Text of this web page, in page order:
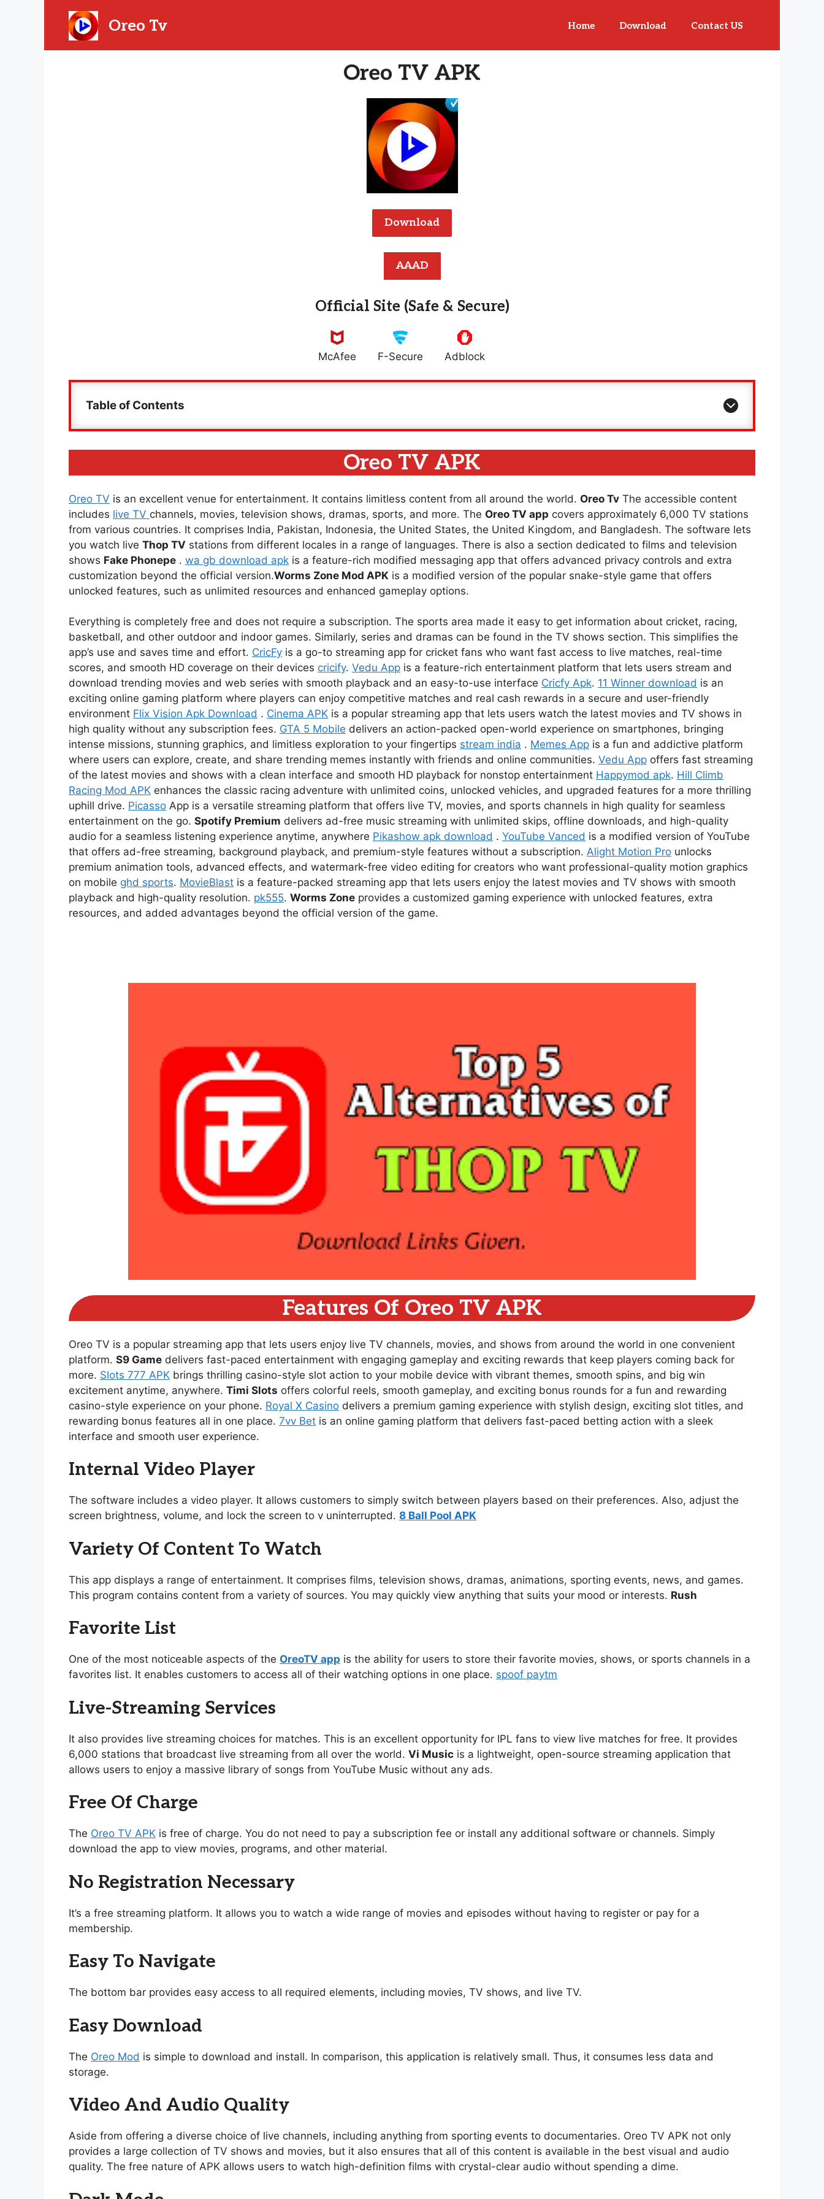
Oreo Tv Home Download Contact US
Oreo TV APK
Download
AAAD
Official Site (Safe & Secure)
McAfee F-Secure Adblock
Table of Contents
Oreo TV APK
Oreo TV is an excellent venue for entertainment. It contains limitless content from all around the world. Oreo Tv The accessible content
includes live TV channels, movies, television shows, dramas, sports, and more. The Oreo TV app covers approximately 6,000 TV stations
from various countries. It comprises India, Pakistan, Indonesia, the United States, the United Kingdom, and Bangladesh. The software lets
you watch live Thop TV stations from different locales in a range of languages. There is also a section dedicated to films and television
shows Fake Phonepe . wa gb download apk is a feature-rich modified messaging app that offers advanced privacy controls and extra
customization beyond the official version.Worms Zone Mod APK is a modified version of the popular snake-style game that offers
unlocked features, such as unlimited resources and enhanced gameplay options.
Everything is completely free and does not require a subscription. The sports area made it easy to get information about cricket, racing,
basketball, and other outdoor and indoor games. Similarly, series and dramas can be found in the TV shows section. This simplifies the
app’s use and saves time and effort. CricFy is a go-to streaming app for cricket fans who want fast access to live matches, real-time
scores, and smooth HD coverage on their devices cricify. Vedu App is a feature-rich entertainment platform that lets users stream and
download trending movies and web series with smooth playback and an easy-to-use interface Cricfy Apk. 11 Winner download is an
exciting online gaming platform where players can enjoy competitive matches and real cash rewards in a secure and user-friendly
environment Flix Vision Apk Download . Cinema APK is a popular streaming app that lets users watch the latest movies and TV shows in
high quality without any subscription fees. GTA 5 Mobile delivers an action-packed open-world experience on smartphones, bringing
intense missions, stunning graphics, and limitless exploration to your fingertips stream india . Memes App is a fun and addictive platform
where users can explore, create, and share trending memes instantly with friends and online communities. Vedu App offers fast streaming
of the latest movies and shows with a clean interface and smooth HD playback for nonstop entertainment Happymod apk. Hill Climb
Racing Mod APK enhances the classic racing adventure with unlimited coins, unlocked vehicles, and upgraded features for a more thrilling
uphill drive. Picasso App is a versatile streaming platform that offers live TV, movies, and sports channels in high quality for seamless
entertainment on the go. Spotify Premium delivers ad-free music streaming with unlimited skips, offline downloads, and high-quality
audio for a seamless listening experience anytime, anywhere Pikashow apk download . YouTube Vanced is a modified version of YouTube
that offers ad-free streaming, background playback, and premium-style features without a subscription. Alight Motion Pro unlocks
premium animation tools, advanced effects, and watermark-free video editing for creators who want professional-quality motion graphics
on mobile ghd sports. MovieBlast is a feature-packed streaming app that lets users enjoy the latest movies and TV shows with smooth
playback and high-quality resolution. pk555. Worms Zone provides a customized gaming experience with unlocked features, extra
resources, and added advantages beyond the official version of the game.
Features Of Oreo TV APK
Oreo TV is a popular streaming app that lets users enjoy live TV channels, movies, and shows from around the world in one convenient
platform. S9 Game delivers fast-paced entertainment with engaging gameplay and exciting rewards that keep players coming back for
more. Slots 777 APK brings thrilling casino-style slot action to your mobile device with vibrant themes, smooth spins, and big win
excitement anytime, anywhere. Timi Slots offers colorful reels, smooth gameplay, and exciting bonus rounds for a fun and rewarding
casino-style experience on your phone. Royal X Casino delivers a premium gaming experience with stylish design, exciting slot titles, and
rewarding bonus features all in one place. 7vv Bet is an online gaming platform that delivers fast-paced betting action with a sleek
interface and smooth user experience.
Internal Video Player
The software includes a video player. It allows customers to simply switch between players based on their preferences. Also, adjust the
screen brightness, volume, and lock the screen to v uninterrupted. 8 Ball Pool APK
Variety Of Content To Watch
This app displays a range of entertainment. It comprises films, television shows, dramas, animations, sporting events, news, and games.
This program contains content from a variety of sources. You may quickly view anything that suits your mood or interests. Rush
Favorite List
One of the most noticeable aspects of the OreoTV app is the ability for users to store their favorite movies, shows, or sports channels in a
favorites list. It enables customers to access all of their watching options in one place. spoof paytm
Live-Streaming Services
It also provides live streaming choices for matches. This is an excellent opportunity for IPL fans to view live matches for free. It provides
6,000 stations that broadcast live streaming from all over the world. Vi Music is a lightweight, open-source streaming application that
allows users to enjoy a massive library of songs from YouTube Music without any ads.
Free Of Charge
The Oreo TV APK is free of charge. You do not need to pay a subscription fee or install any additional software or channels. Simply
download the app to view movies, programs, and other material.
No Registration Necessary
It’s a free streaming platform. It allows you to watch a wide range of movies and episodes without having to register or pay for a
membership.
Easy To Navigate
The bottom bar provides easy access to all required elements, including movies, TV shows, and live TV.
Easy Download
The Oreo Mod is simple to download and install. In comparison, this application is relatively small. Thus, it consumes less data and
storage.
Video And Audio Quality
Aside from offering a diverse choice of live channels, including anything from sporting events to documentaries. Oreo TV APK not only
provides a large collection of TV shows and movies, but it also ensures that all of this content is available in the best visual and audio
quality. The free nature of APK allows users to watch high-definition films with crystal-clear audio without spending a dime.